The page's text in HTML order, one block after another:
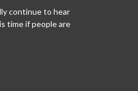
continue to hear
time if people are